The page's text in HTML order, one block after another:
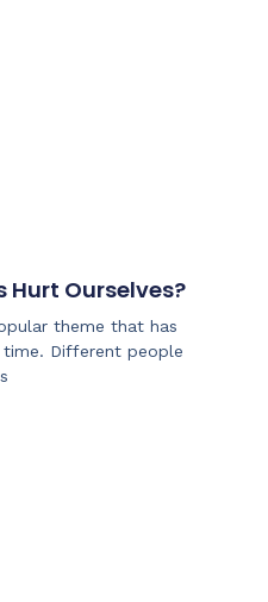
Hurt Ourselves?
theme that has
Different people